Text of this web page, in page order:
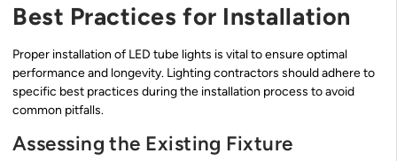
Best Practices for Installation
Proper installation of LED tube lights is vital to ensure optimal
performance and longevity. Lighting contractors should adhere to
specific best practices during the installation process to avoid
common pitfalls.
Assessing the Existing Fixture